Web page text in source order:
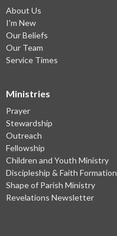
About Us
I'm New
Our Beliefs
Our Team
Service Times
Ministries
Prayer
Stewardship
Outreach
Fellowship
Children and Youth Ministry
Discipleship & Faith Formation
Shape of Parish Ministry
Revelations Newsletter